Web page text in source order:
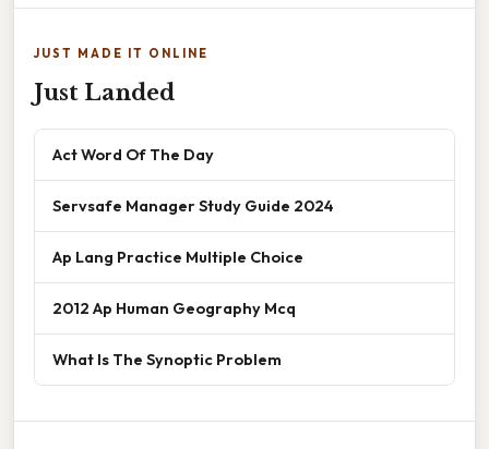
JUST MADE IT ONLINE
Just Landed
Act Word Of The Day
Servsafe Manager Study Guide 2024
Ap Lang Practice Multiple Choice
2012 Ap Human Geography Mcq
What Is The Synoptic Problem